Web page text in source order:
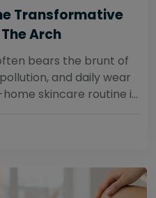
Transformative
Arch
bears the brunt of
and daily wear
skincare routine is